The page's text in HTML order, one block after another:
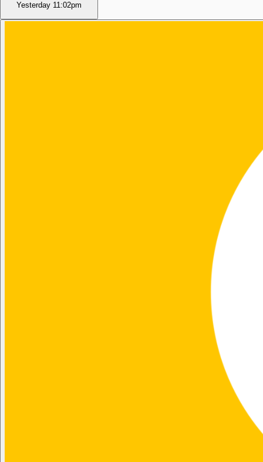
Yesterday 11:02pm